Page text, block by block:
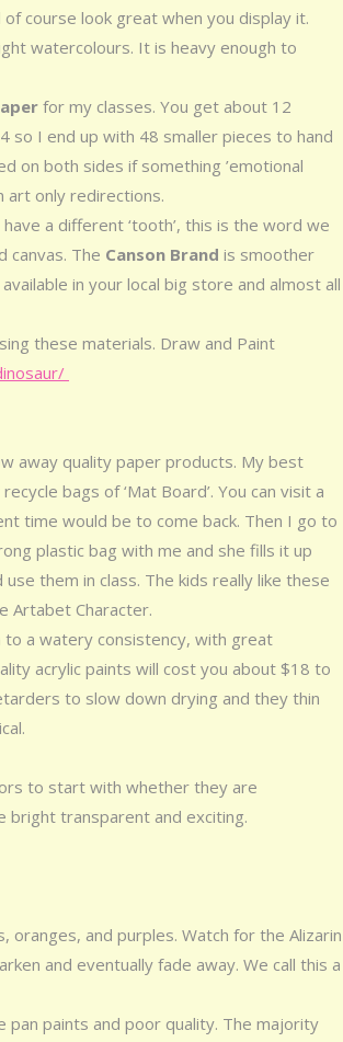
course look great when you display it.
watercolours. It is heavy enough to
for my classes. You get about 12
so I end up with 48 smaller pieces to hand
on both sides if something ’emotional
art only redirections.
a different ‘tooth’, this is the word we
canvas. The Canson Brand is smoother
in your local big store and almost all
these materials. Draw and Paint
away quality paper products. My best
bags of ‘Mat Board’. You can visit a
time would be to come back. Then I go to
plastic bag with me and she fills it up
them in class. The kids really like these
Artabet Character.
to a watery consistency, with great
acrylic paints will cost you about $18 to
to slow down drying and they thin
to start with whether they are
bright transparent and exciting.
and purples. Watch for the Alizarin
and eventually fade away. We call this a
pan paints and poor quality. The majority